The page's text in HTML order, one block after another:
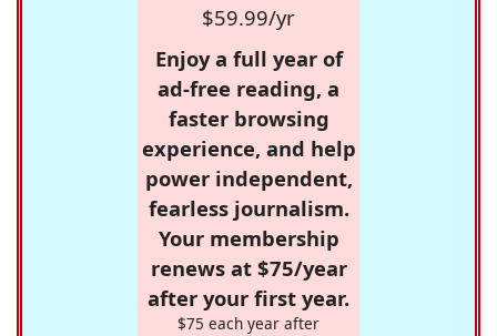
$59.99/yr
Enjoy a full year of
ad-free reading, a
faster browsing
experience, and help
power independent,
fearless journalism.
Your membership
renews at $75/year
after your first year.
$75 each year after